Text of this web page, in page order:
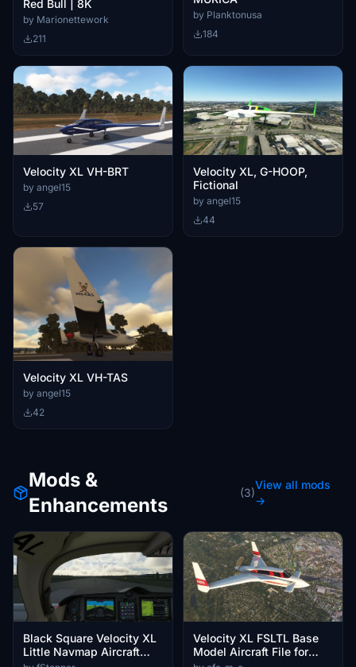
Red Bull | 8K
by Marionettework
211
by Planktonusa
184
Velocity XL VH-BRT
by angel15
57
Velocity XL, G-HOOP,
Fictional
by angel15
44
Velocity XL VH-TAS
by angel15
42
Mods &
Enhancements
(3)
View all mods
→
Black Square Velocity XL
Little Navmap Aircraft
Velocity XL FSLTL Base
Model Aircraft File for